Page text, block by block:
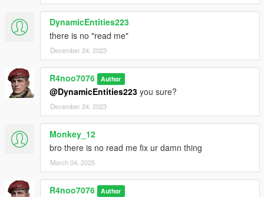
DynamicEntities223
there is no "read me"
December 24, 2023
R4noo7076 Author
@DynamicEntities223 you sure?
December 24, 2023
Monkey_12
bro there is no read me fix ur damn thing
March 04, 2025
R4noo7076 Author